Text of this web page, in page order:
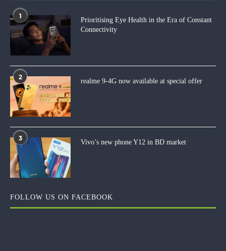
1
Prioritising Eye Health in the Era of Constant
Connectivity
2
realme 9-4G now available at special offer
3
Vivo’s new phone Y12 in BD market
FOLLOW US ON FACEBOOK